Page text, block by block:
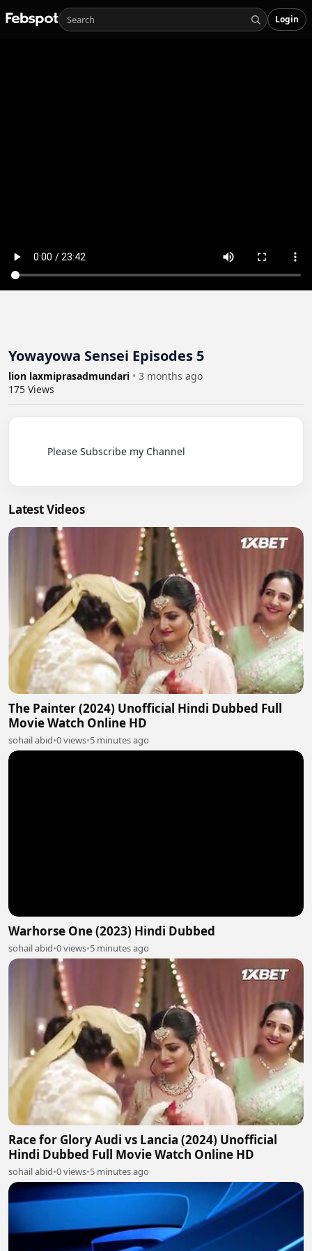
Login
Yowayowa Sensei Episodes 5
lion laxmiprasadmundari • 3 months ago
175 Views
Latest Videos
The Painter (2024) Unofficial Hindi Dubbed Full
Movie Watch Online HD
sohail abid•0 views•5 minutes ago
Warhorse One (2023) Hindi Dubbed
sohail abid•0 views•5 minutes ago
Race for Glory Audi vs Lancia (2024) Unofficial
Hindi Dubbed Full Movie Watch Online HD
sohail abid•0 views•5 minutes ago